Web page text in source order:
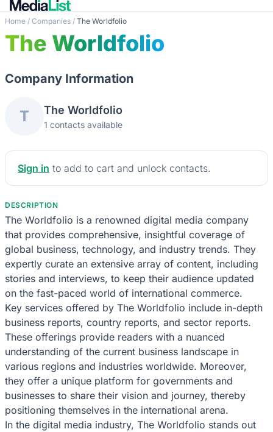
Home / Companies / The Worldfolio
The Worldfolio
Company Information
T The Worldfolio
1 contacts available
Sign in to add to cart and unlock contacts.
DESCRIPTION
The Worldfolio is a renowned digital media company
that provides comprehensive, insightful coverage of
global business, technology, and industry trends. They
expertly curate an extensive array of content, including
stories and interviews, to keep their audience updated
on the fast-paced world of international commerce.
Key services offered by The Worldfolio include in-depth
business reports, country reports, and sector reports.
These offerings provide readers with a nuanced
understanding of the current business landscape in
various regions and industries worldwide. Moreover,
they offer a unique platform for governments and
businesses to share their vision and journey, thereby
positioning themselves in the international arena.
In the digital media industry, The Worldfolio stands out